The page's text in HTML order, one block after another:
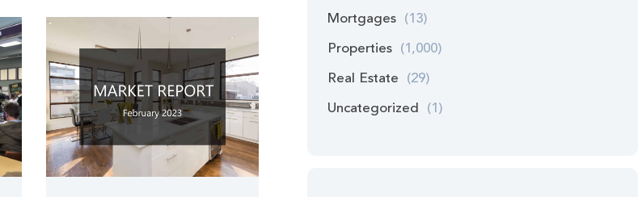
Mortgages (13)
Properties (1,000)
Real Estate (29)
Uncategorized (1)